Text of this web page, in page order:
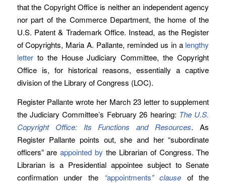
that the Copyright Office is neither an independent agency
nor part of the Commerce Department, the home of the
U.S. Patent & Trademark Office. Instead, as the Register
of Copyrights, Maria A. Pallante, reminded us in a lengthy
letterto the House Judiciary Committee, the Copyright
Office is, for historical reasons, essentially a captive
division of the Library of Congress (LOC).
Register Pallante wrote her March 23 letter to supplement
the Judiciary Committee’s February 26 hearing: The U.S.
Copyright Office: Its Functions and Resources. As
Register Pallante points out, she and her “subordinate
officers” areappointed by the Librarian of Congress. The
Librarian is a Presidential appointee subject to Senate
confirmation under the “appointments” clause of the